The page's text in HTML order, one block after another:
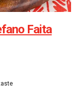
Faita